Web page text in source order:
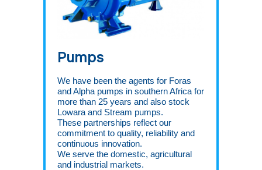
Pumps
We have been the agents for Foras
and Alpha pumps in southern Africa for
more than 25 years and also stock
Lowara and Stream pumps.
These partnerships reflect our
commitment to quality, reliability and
continuous innovation.
We serve the domestic, agricultural
and industrial markets.